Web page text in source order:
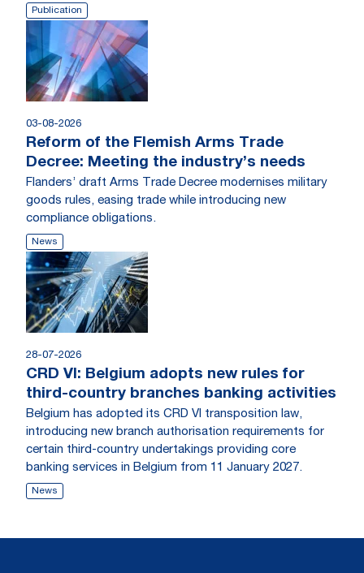
Publication
03-08-2026
Reform of the Flemish Arms Trade
Decree: Meeting the industry’s needs
Flanders’ draft Arms Trade Decree modernises military
goods rules, easing trade while introducing new
compliance obligations.
News
28-07-2026
CRD VI: Belgium adopts new rules for
third-country branches banking activities
Belgium has adopted its CRD VI transposition law,
introducing new branch authorisation requirements for
certain third-country undertakings providing core
banking services in Belgium from 11 January 2027.
News